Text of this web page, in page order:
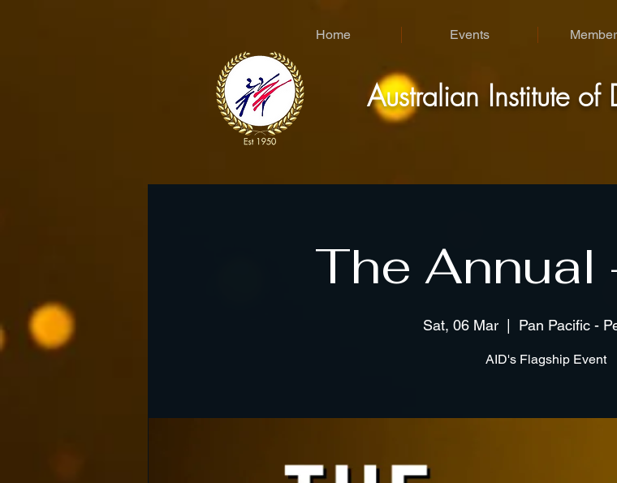
Home Events
Australian Institute of
The
Sat, 06 Mar Pan Pacific -
AID's Flagship Event